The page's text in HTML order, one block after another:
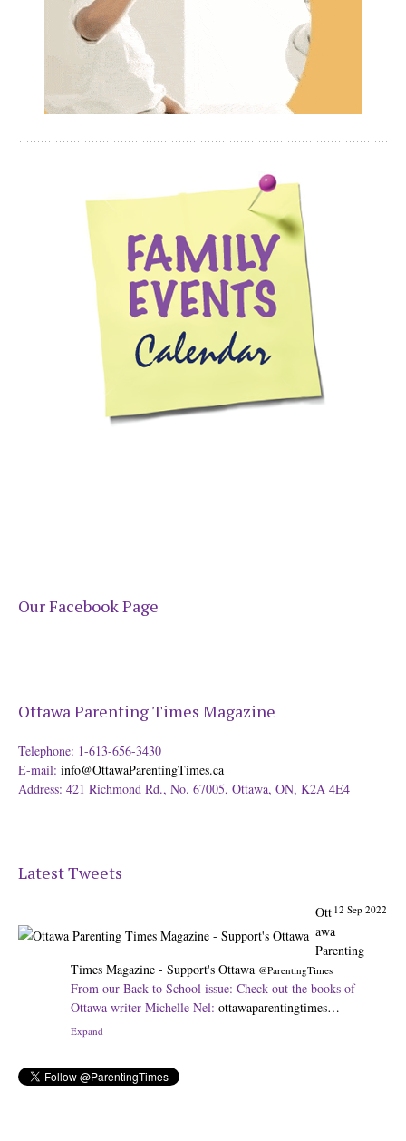
Our Facebook Page
Ottawa Parenting Times Magazine
Telephone: 1-613-656-3430
E-mail: info@OttawaParentingTimes.ca
Address: 421 Richmond Rd., No. 67005, Ottawa, ON, K2A 4E4
Latest Tweets
12 Sep 2022
Ott
awa
Parenting
Times Magazine - Support's Ottawa @ParentingTimes
From our Back to School issue: Check out the books of
Ottawa writer Michelle Nel: ottawaparentingtimes…
Expand